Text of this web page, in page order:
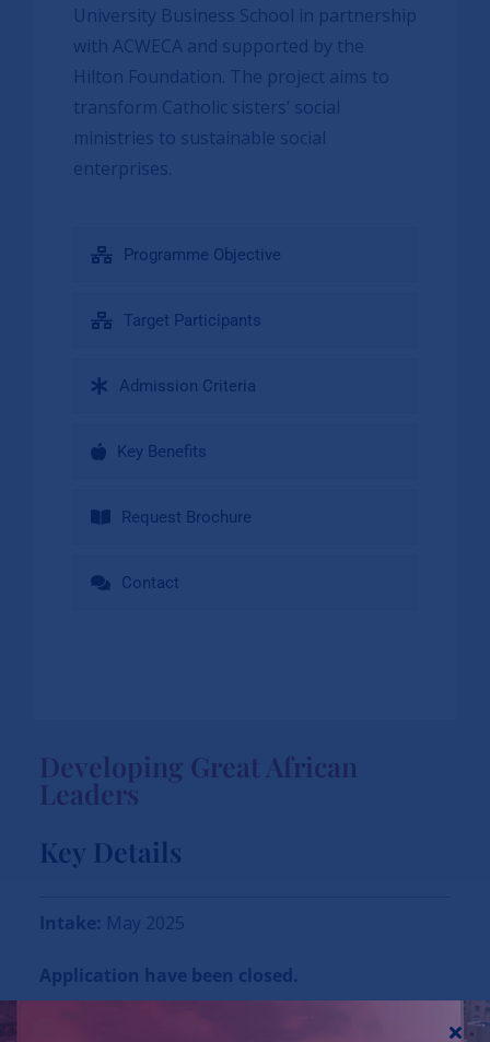
University Business School in partnership
with ACWECA and supported by the
Hilton Foundation. The project aims to
transform Catholic sisters’ social
ministries to sustainable social
enterprises.
Programme Objective
Target Participants
Admission Criteria
Key Benefits
Request Brochure
Contact
Developing Great African
Leaders
Key Details
Intake: May 2025
Application have been closed.